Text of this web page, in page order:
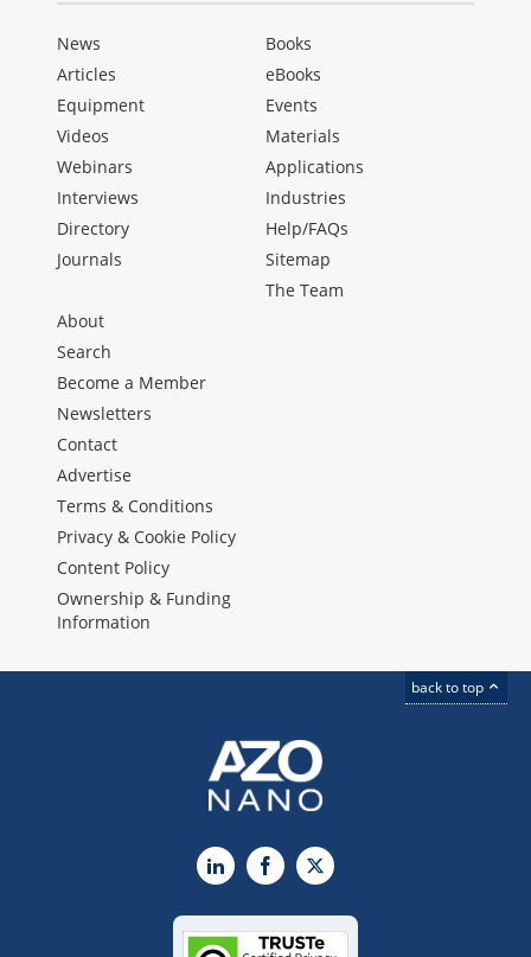
News
Articles
Equipment
Videos
Webinars
Interviews
Directory
Journals
Books
eBooks
Events
Materials
Applications
Industries
Help/FAQs
Sitemap
The Team
About
Search
Become a Member
Newsletters
Contact
Advertise
Terms & Conditions
Privacy & Cookie Policy
Content Policy
Ownership & Funding
Information
back to top
LinkedInFacebook
X